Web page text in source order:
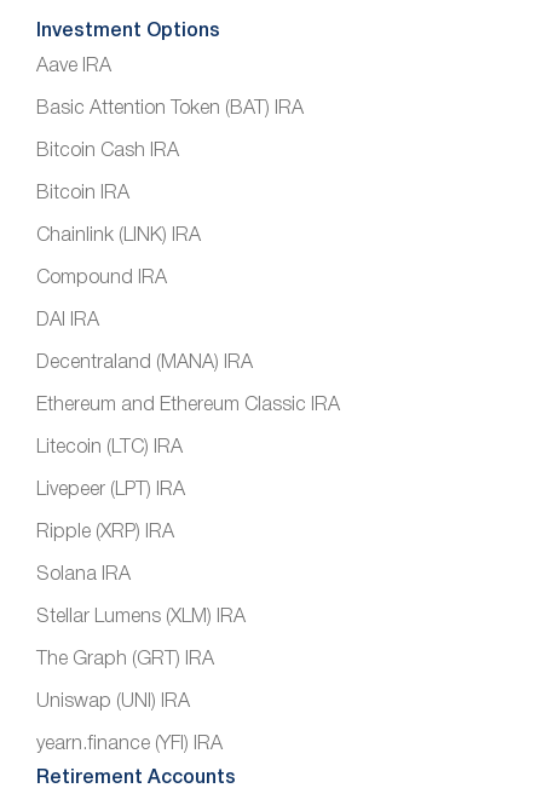
Investment Options
Aave IRA
Basic Attention Token (BAT) IRA
Bitcoin Cash IRA
Bitcoin IRA
Chainlink (LINK) IRA
Compound IRA
DAI IRA
Decentraland (MANA) IRA
Ethereum and Ethereum Classic IRA
Litecoin (LTC) IRA
Livepeer (LPT) IRA
Ripple (XRP) IRA
Solana IRA
Stellar Lumens (XLM) IRA
The Graph (GRT) IRA
Uniswap (UNI) IRA
yearn.finance (YFI) IRA
Retirement Accounts